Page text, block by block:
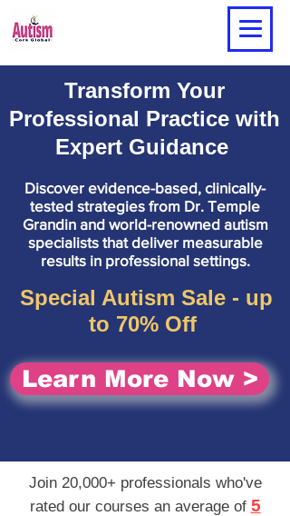
Transform Your
Professional Practice with
Expert Guidance
Discover evidence-based, clinically-
tested strategies from Dr. Temple
Grandin and world-renowned autism
specialists that deliver measurable
results in professional settings.
Special Autism Sale - up
to 70% Off
Learn More Now >
Join 20,000+ professionals who've
rated our courses an average of 5